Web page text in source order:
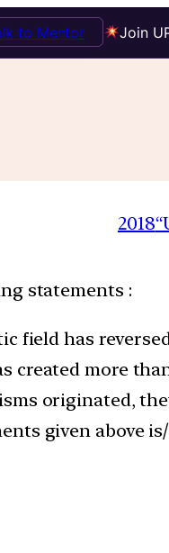
Join
to Mentor
2018
statements :
field has
created more
originated,
given above